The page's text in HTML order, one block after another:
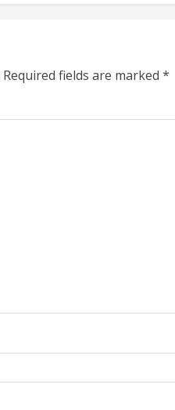
Required fields are marked *